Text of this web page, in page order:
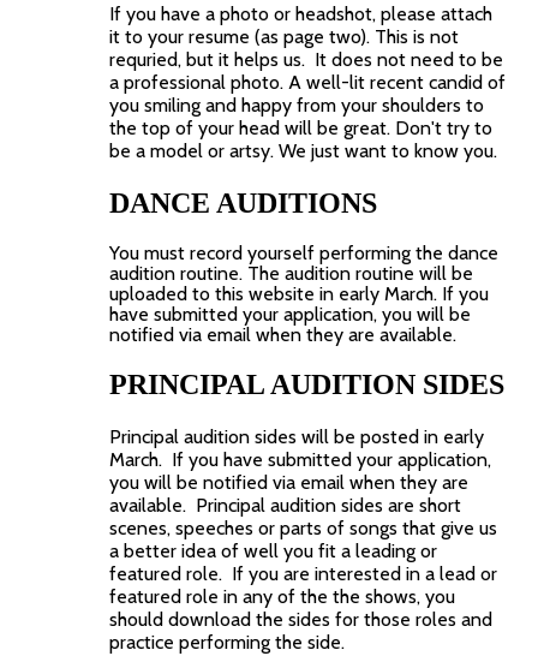
If you have a photo or headshot, please attach
it to your resume (as page two). This is not
requried, but it helps us. It does not need to be
a professional photo. A well-lit recent candid of
you smiling and happy from your shoulders to
the top of your head will be great. Don't try to
be a model or artsy. We just want to know you.
DANCE AUDITIONS
You must record yourself performing the dance
audition routine. The audition routine will be
uploaded to this website in early March. If you
have submitted your application, you will be
notified via email when they are available.
PRINCIPAL AUDITION SIDES
Principal audition sides will be posted in early
March. If you have submitted your application,
you will be notified via email when they are
available. Principal audition sides are short
scenes, speeches or parts of songs that give us
a better idea of well you fit a leading or
featured role. If you are interested in a lead or
featured role in any of the the shows, you
should download the sides for those roles and
practice performing the side.